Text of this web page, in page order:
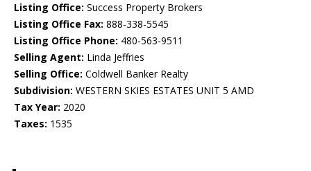
Listing Office: Success Property Brokers
Listing Office Fax: 888-338-5545
Listing Office Phone: 480-563-9511
Selling Agent: Linda Jeffries
Selling Office: Coldwell Banker Realty
Subdivision: WESTERN SKIES ESTATES UNIT 5 AMD
Tax Year: 2020
Taxes: 1535